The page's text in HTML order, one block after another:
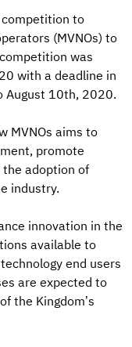
to
(MVNOs) to
was
with a deadline in
August 10th, 2020.
MVNOs aims to
promote
adoption of
industry.
innovation in the
available to
end users
are expected to
the Kingdom’s